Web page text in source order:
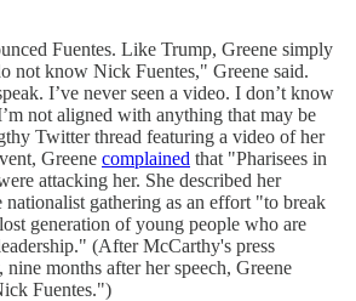
Fuentes. Like Trump, Greene simply
not know Nick Fuentes," Greene said.
I’ve never seen a video. I don’t know
not aligned with anything that may be
Twitter thread featuring a video of her
Greene complained that "Pharisees in
attacking her. She described her
nationalist gathering as an effort "to break
generation of young people who are
(After McCarthy's press
nine months after her speech, Greene
Fuentes.")